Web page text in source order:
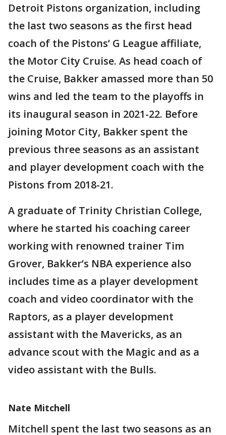
Detroit Pistons organization, including
the last two seasons as the first head
coach of the Pistons’ G League affiliate,
the Motor City Cruise. As head coach of
the Cruise, Bakker amassed more than 50
wins and led the team to the playoffs in
its inaugural season in 2021-22. Before
joining Motor City, Bakker spent the
previous three seasons as an assistant
and player development coach with the
Pistons from 2018-21.
A graduate of Trinity Christian College,
where he started his coaching career
working with renowned trainer Tim
Grover, Bakker’s NBA experience also
includes time as a player development
coach and video coordinator with the
Raptors, as a player development
assistant with the Mavericks, as an
advance scout with the Magic and as a
video assistant with the Bulls.
Nate Mitchell
Mitchell spent the last two seasons as an